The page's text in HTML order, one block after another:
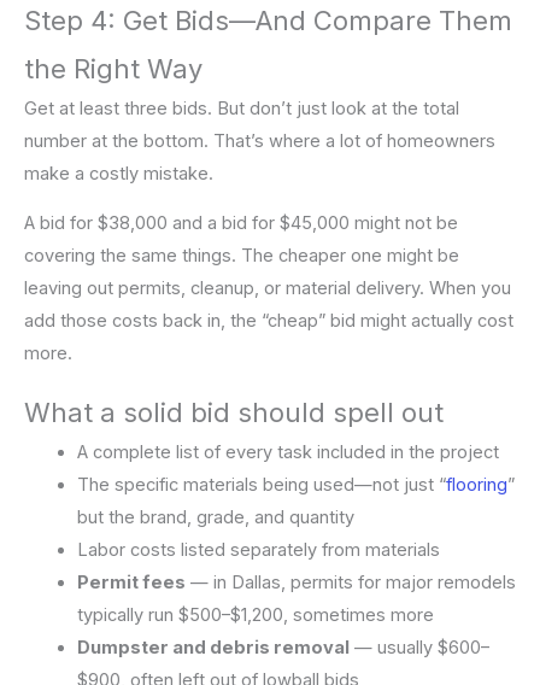
Step 4: Get Bids—And Compare Them
the Right Way
Get at least three bids. But don’t just look at the total
number at the bottom. That’s where a lot of homeowners
make a costly mistake.
A bid for $38,000 and a bid for $45,000 might not be
covering the same things. The cheaper one might be
leaving out permits, cleanup, or material delivery. When you
add those costs back in, the “cheap” bid might actually cost
more.
What a solid bid should spell out
A complete list of every task included in the project
The specific materials being used—not just “flooring”
but the brand, grade, and quantity
Labor costs listed separately from materials
Permit fees — in Dallas, permits for major remodels
typically run $500–$1,200, sometimes more
Dumpster and debris removal — usually $600–
$900, often left out of lowball bids